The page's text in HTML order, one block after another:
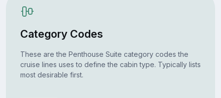
Category Codes
These are the Penthouse Suite category codes the
cruise lines uses to define the cabin type. Typically lists
most desirable first.